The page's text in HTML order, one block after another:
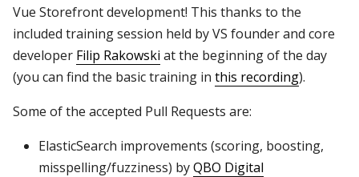
Vue Storefront development! This thanks to the
included training session held by VS founder and core
developer Filip Rakowski at the beginning of the day
(you can find the basic training in this recording).
Some of the accepted Pull Requests are:
ElasticSearch improvements (scoring, boosting,
misspelling/fuzziness) byQBO Digital